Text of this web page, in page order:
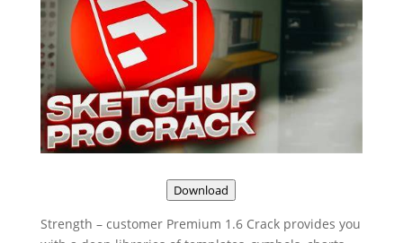
Download
Strength – customer Premium 1.6 Crack provides you